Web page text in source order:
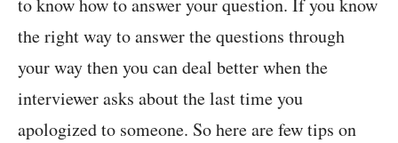
to know how to answer your question. If you know
the right way to answer the questions through
your way then you can deal better when the
interviewer asks about the last time you
apologized to someone. So here are few tips on